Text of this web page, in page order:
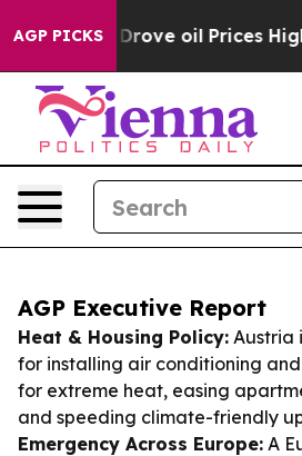
AGP PICKS
Drove oil Prices Higher,
AGP Executive Report
Heat & Housing Policy: Austria
for installing air conditioning
for extreme heat, easing
and speeding climate-friendly
Emergency Across Europe: A